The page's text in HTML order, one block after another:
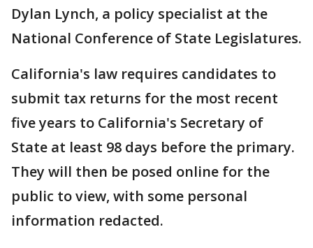
Dylan Lynch, a policy specialist at the
National Conference of State Legislatures.
California's law requires candidates to
submit tax returns for the most recent
five years to California's Secretary of
State at least 98 days before the primary.
They will then be posed online for the
public to view, with some personal
information redacted.